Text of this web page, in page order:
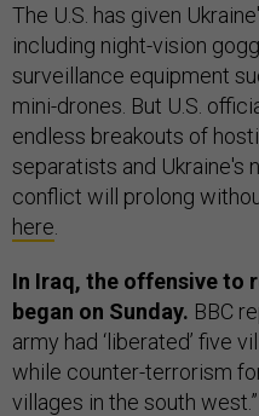
The U.S. has given
including night-vision
surveillance equipment
mini-drones. But U.S.
endless breakouts of
separatists and Ukraine's
conflict will prolong
here
In Iraq, the offensive to
began on Sunday. BBC
army had ‘liberated’ five
while counter-terrorism
villages in the south west.”